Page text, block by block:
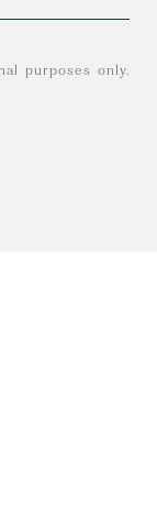
purposes only.